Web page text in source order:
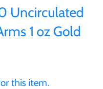
Uncirculated
1 oz Gold
this item.